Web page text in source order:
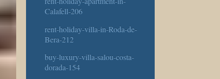
Calafell-206
rent-holiday-villa-in-Roda-de-
Bera-212
buy-luxury-villa-salou-costa-
dorada-154